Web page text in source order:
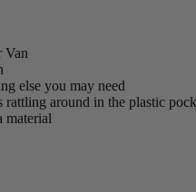
Van
else you may need
rattling around in the plastic
material